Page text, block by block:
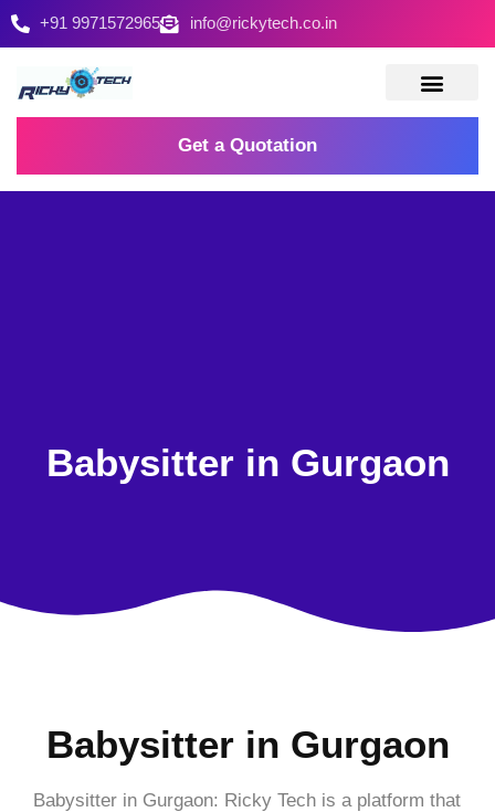
+91 9971572965 info@rickytech.co.in
Get a Quotation
Babysitter in Gurgaon
Babysitter in Gurgaon
Babysitter in Gurgaon: Ricky Tech is a platform that